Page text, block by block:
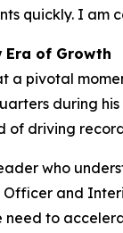
quickly. I am
Era of Growth
a pivotal
during
of driving
who
Officer and
to